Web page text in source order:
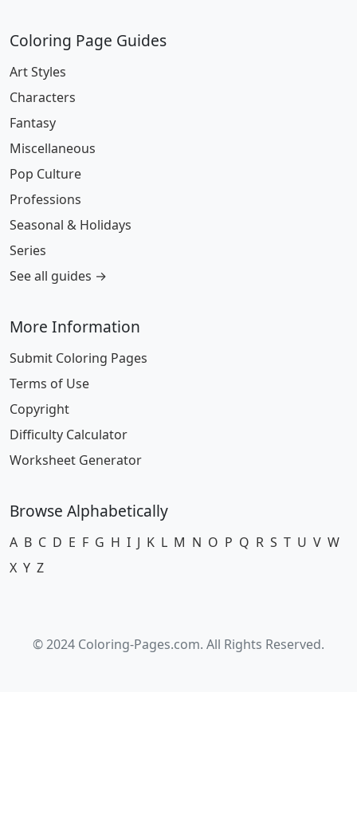
Coloring Page Guides
Art Styles
Characters
Fantasy
Miscellaneous
Pop Culture
Professions
Seasonal & Holidays
Series
See all guides →
More Information
Submit Coloring Pages
Terms of Use
Copyright
Difficulty Calculator
Worksheet Generator
Browse Alphabetically
A B C D E F G H I J K L M N O P Q R S T U V W
X Y Z
© 2024 Coloring-Pages.com. All Rights Reserved.